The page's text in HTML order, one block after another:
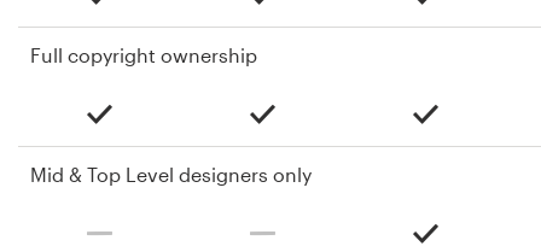
Full copyright ownership
Mid & Top Level designers only